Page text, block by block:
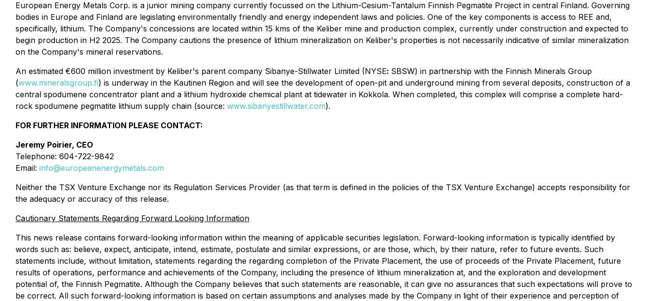
European Energy Metals Corp. is a junior mining company currently focussed on the Lithium-Cesium-Tantalum Finnish Pegmatite Project in central Finland. Governing
bodies in Europe and Finland are legislating environmentally friendly and energy independent laws and policies. One of the key components is access to REE and,
specifically, lithium. The Company's concessions are located within 15 kms of the Keliber mine and production complex, currently under construction and expected to
begin production in H2 2025. The Company cautions the presence of lithium mineralization on Keliber's properties is not necessarily indicative of similar mineralization
on the Company's mineral reservations.
An estimated €600 million investment by Keliber's parent company Sibanye-Stillwater Limited (NYSE: SBSW) in partnership with the Finnish Minerals Group
(www.mineralsgroup.fi) is underway in the Kautinen Region and will see the development of open-pit and underground mining from several deposits, construction of a
central spodumene concentrator plant and a lithium hydroxide chemical plant at tidewater in Kokkola. When completed, this complex will comprise a complete hard-
rock spodumene pegmatite lithium supply chain (source: www.sibanyestillwater.com).
FOR FURTHER INFORMATION PLEASE CONTACT:
Jeremy Poirier, CEO
Telephone: 604-722-9842
Email: info@europeanenergymetals.com
Neither the TSX Venture Exchange nor its Regulation Services Provider (as that term is defined in the policies of the TSX Venture Exchange) accepts responsibility for
the adequacy or accuracy of this release.
Cautionary Statements Regarding Forward Looking Information
This news release contains forward-looking information within the meaning of applicable securities legislation. Forward-looking information is typically identified by
words such as: believe, expect, anticipate, intend, estimate, postulate and similar expressions, or are those, which, by their nature, refer to future events. Such
statements include, without limitation, statements regarding the regarding completion of the Private Placement, the use of proceeds of the Private Placement, future
results of operations, performance and achievements of the Company, including the presence of lithium mineralization at, and the exploration and development
potential of, the Finnish Pegmatite. Although the Company believes that such statements are reasonable, it can give no assurances that such expectations will prove to
be correct. All such forward-looking information is based on certain assumptions and analyses made by the Company in light of their experience and perception of